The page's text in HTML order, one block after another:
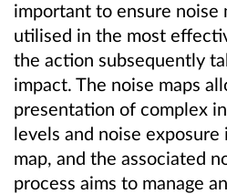
important to ensure noise
utilised in the most
the action subsequently
impact. The noise maps
presentation of complex
levels and noise exposure
map, and the associated
process aims to manage